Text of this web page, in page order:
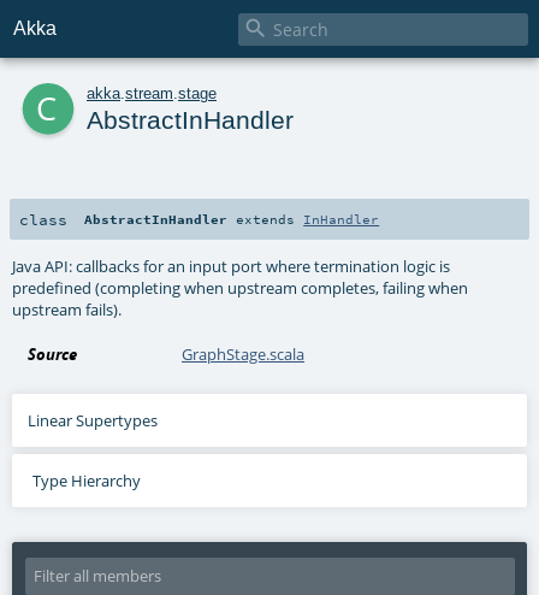
Akka 
c akka stream stage
AbstractInHandler
class AbstractInHandler extends InHandler
Java API: callbacks for an input port where termination logic is
predefined (completing when upstream completes, failing when
upstream fails).
Source GraphStage.scala
Linear Supertypes
Type Hierarchy